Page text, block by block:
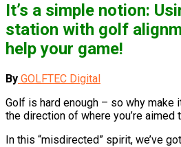
It’s a simple notion:
station with golf
help your game!
By GOLFTEC Digital
Golf is hard enough – so why make
the direction of where you’re aimed
In this “misdirected” spirit, we’ve